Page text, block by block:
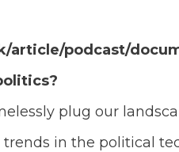
article/podcast/
plug our
in the political